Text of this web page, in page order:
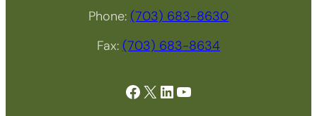
Phone: (703) 683-8630
Fax: (703) 683-8634
Facebook X LinkedIn YouTube